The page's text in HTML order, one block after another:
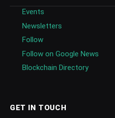
Events
Newsletters
Follow
Follow on Google News
Blockchain Directory
GET IN TOUCH